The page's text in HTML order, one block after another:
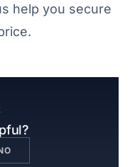
help you secure